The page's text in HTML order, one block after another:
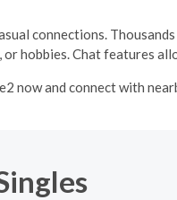
connections.
hobbies. Chat features
now and connect with